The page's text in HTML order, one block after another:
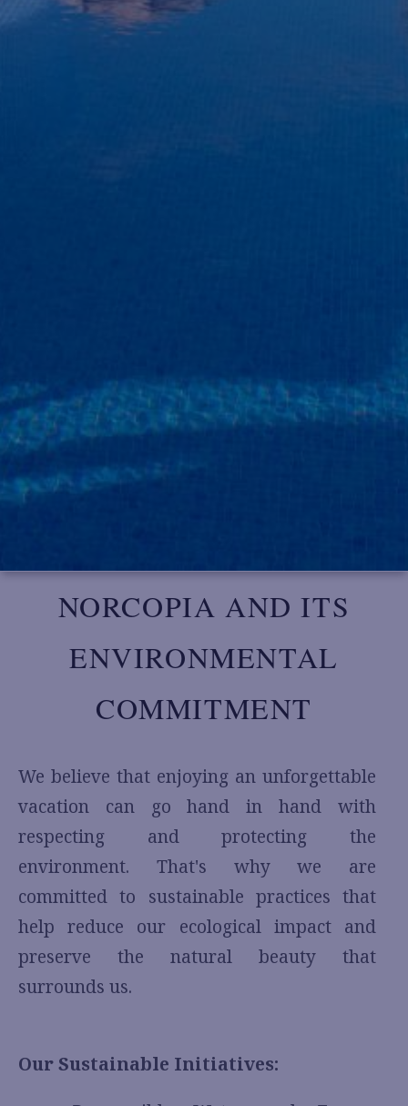
NORCOPIA AND ITS
ENVIRONMENTAL
COMMITMENT
We believe that enjoying an unforgettable
vacation can go hand in hand with
respecting and protecting the
environment. That's why we are
committed to sustainable practices that
help reduce our ecological impact and
preserve the natural beauty that
surrounds us.
Our Sustainable Initiatives: